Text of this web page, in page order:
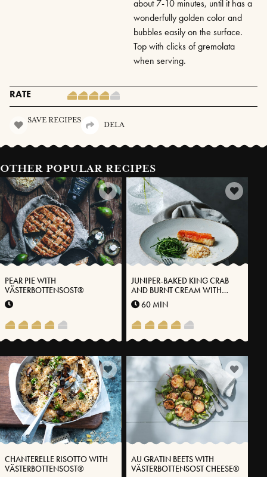
about 7-10 minutes, until it has a
wonderfully golden color and
bubbles easily on the surface.
Top with clicks of gremolata
when serving.
RATE
SAVE RECIPES
DELA
OTHER POPULAR RECIPES
PEAR PIE WITH
VÄSTERBOTTENSOST®
JUNIPER-BAKED KING CRAB
AND BURNT CREAM WITH
VÄSTERBOTTENSOST® CHEESE
60 MIN
CHANTERELLE RISOTTO WITH
VÄSTERBOTTENSOST®
AU GRATIN BEETS WITH
VÄSTERBOTTENSOST CHEESE®